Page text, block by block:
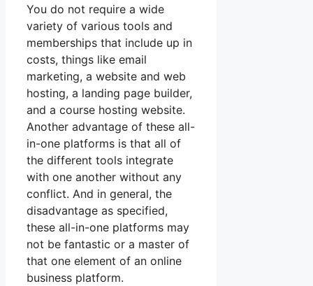
You do not require a wide
variety of various tools and
memberships that include up in
costs, things like email
marketing, a website and web
hosting, a landing page builder,
and a course hosting website.
Another advantage of these all-
in-one platforms is that all of
the different tools integrate
with one another without any
conflict. And in general, the
disadvantage as specified,
these all-in-one platforms may
not be fantastic or a master of
that one element of an online
business platform.